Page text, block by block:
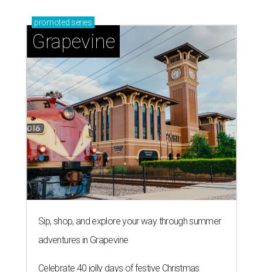
promoted series
Grapevine
Sip, shop, and explore your way through summer
adventures in Grapevine
Celebrate 40 jolly days of festive Christmas